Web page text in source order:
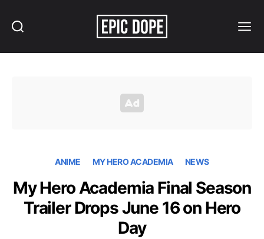
ANIME MY HERO ACADEMIA NEWS
My Hero Academia Final Season
Trailer Drops June 16 on Hero
Day